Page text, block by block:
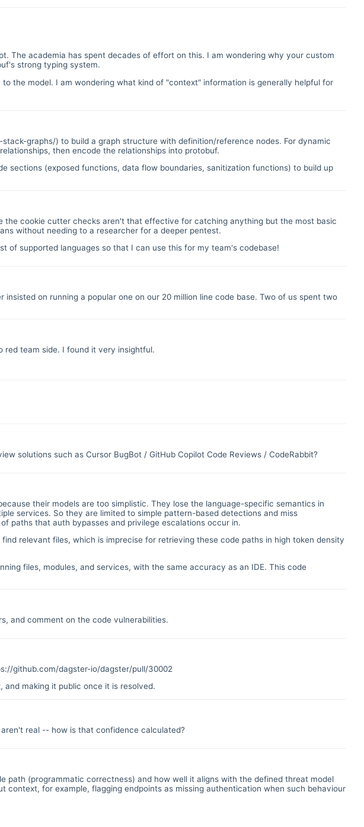
The academia has spent decades of effort on this. I am wondering why your custom
strong typing system.
the model. I am wondering what kind of "context" information is generally helpful for
graphs/) to build a graph structure with definition/reference nodes. For dynamic
then encode the relationships into protobuf.
sections (exposed functions, data flow boundaries, sanitization functions) to build up
cookie cutter checks aren't that effective for catching anything but the most basic
without needing to a researcher for a deeper pentest.
of supported languages so that I can use this for my team's codebase!
on running a popular one on our 20 million line code base. Two of us spent two
red team side. I found it very insightful.
solutions such as Cursor BugBot / GitHub Copilot Code Reviews / CodeRabbit?
their models are too simplistic. They lose the language-specific semantics in
services. So they are limited to simple pattern-based detections and miss
paths that auth bypasses and privilege escalations occur in.
relevant files, which is imprecise for retrieving these code paths in high token density
files, modules, and services, with the same accuracy as an IDE. This code
and comment on the code vulnerabilities.
github.com/dagster-io/dagster/pull/30002
making it public once it is resolved.
real -- how is that confidence calculated?
(programmatic correctness) and how well it aligns with the defined threat model
for example, flagging endpoints as missing authentication when such behaviour